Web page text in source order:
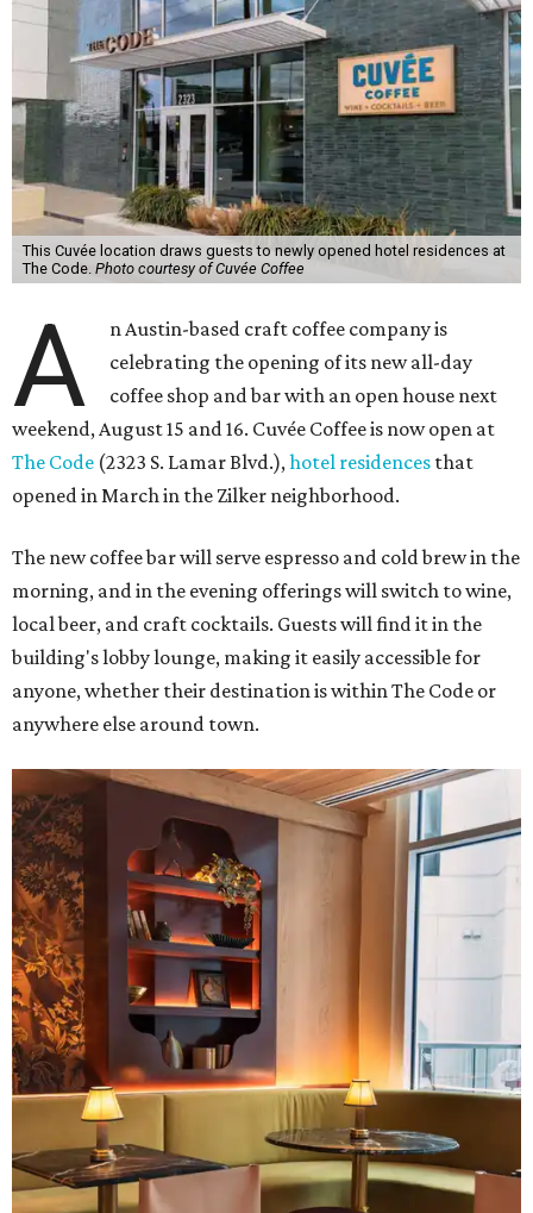
This Cuvée location draws guests to newly opened hotel residences at
The Code. Photo courtesy of Cuvée Coffee
A
n Austin-based craft coffee company is
celebrating the opening of its new all-day
coffee shop and bar with an open house next
weekend, August 15 and 16. Cuvée Coffee is now open at
The Code (2323 S. Lamar Blvd.),hotel residences that
opened in March in the Zilker neighborhood.
The new coffee bar will serve espresso and cold brew in the
morning, and in the evening offerings will switch to wine,
local beer, and craft cocktails. Guests will find it in the
building's lobby lounge, making it easily accessible for
anyone, whether their destination is within The Code or
anywhere else around town.